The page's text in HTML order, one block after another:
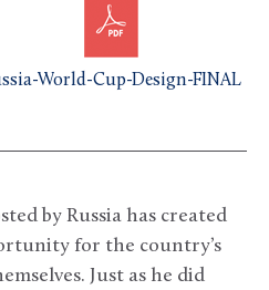
World-Cup-Design-FINAL
by Russia has created
for the country’s
Just as he did